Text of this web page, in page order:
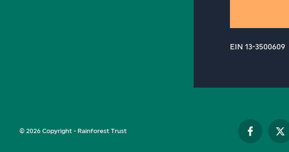
EIN 13-3500609
Facebook
© 2026 Copyright - Rainforest Trust